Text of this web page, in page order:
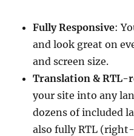
Fully Responsive:
and look great on
and screen size.
Translation & RTL-
your site into any
dozens of included
also fully RTL